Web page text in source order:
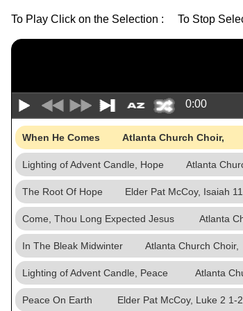
To Play Click on the Selection : To Stop
0:00
When He Comes Atlanta Church Choir,
Lighting of Advent Candle, Hope Atlanta
The Root Of Hope Elder Pat McCoy, Isaiah
Come, Thou Long Expected Jesus Atlanta
In The Bleak Midwinter Atlanta Church
Lighting of Advent Candle, Peace Atlanta
Peace On Earth Elder Pat McCoy, Luke 2